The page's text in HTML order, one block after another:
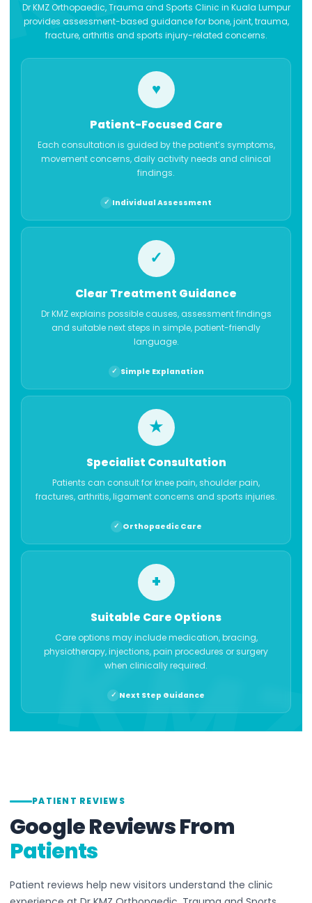
Dr KMZ Orthopaedic, Trauma and Sports Clinic in Kuala Lumpur
provides assessment-based guidance for bone, joint, trauma,
fracture, arthritis and sports injury-related concerns.
♥
Patient-Focused Care
Each consultation is guided by the patient’s symptoms,
movement concerns, daily activity needs and clinical
findings.
Individual Assessment
✓
Clear Treatment Guidance
Dr KMZ explains possible causes, assessment findings
and suitable next steps in simple, patient-friendly
language.
Simple Explanation
★
Specialist Consultation
Patients can consult for knee pain, shoulder pain,
fractures, arthritis, ligament concerns and sports injuries.
Orthopaedic Care
+
Suitable Care Options
Care options may include medication, bracing,
physiotherapy, injections, pain procedures or surgery
when clinically required.
Next Step Guidance
PATIENT REVIEWS
Google Reviews From
Patients
Patient reviews help new visitors understand the clinic